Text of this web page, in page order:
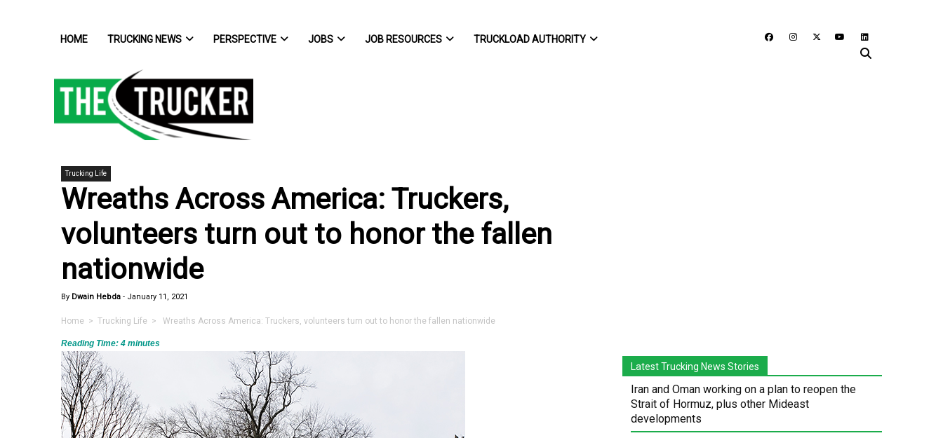
HOME TRUCKING NEWS PERSPECTIVE JOBS JOB RESOURCES TRUCKLOAD AUTHORITY
Trucking Life
Wreaths Across America: Truckers,
volunteers turn out to honor the fallen
nationwide
By Dwain Hebda - January 11, 2021
Home > Trucking Life > Wreaths Across America: Truckers, volunteers turn out to honor the fallen nationwide
Reading Time: 4 minutes
Latest Trucking News Stories
Iran and Oman working on a plan to reopen the
Strait of Hormuz, plus other Mideast
developments